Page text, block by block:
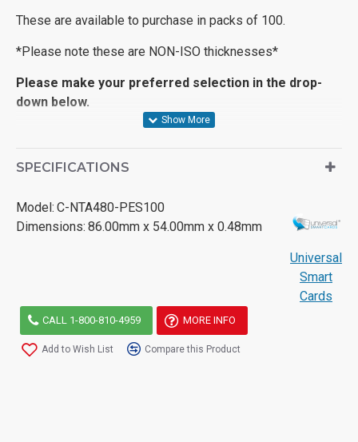
These are available to purchase in packs of 100.
*Please note these are NON-ISO thicknesses*
Please make your preferred selection in the drop-
down below.
SPECIFICATIONS
Model: C-NTA480-PES100
Dimensions: 86.00mm x 54.00mm x 0.48mm
Universal
Smart
Cards
CALL 1-800-810-4959 MORE INFO
Add to Wish List Compare this Product